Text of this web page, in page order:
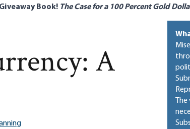
Book! The Case for a 100 Percent Gold
A